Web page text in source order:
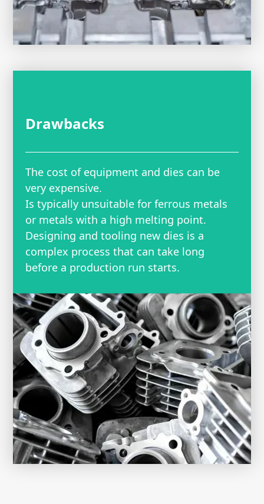
Drawbacks
The cost of equipment and dies can be
very expensive.
Is typically unsuitable for ferrous metals
or metals with a high melting point.
Designing and tooling new dies is a
complex process that can take long
before a production run starts.